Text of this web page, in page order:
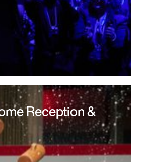
Reception &